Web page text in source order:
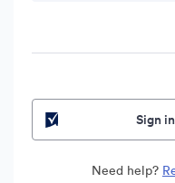
Sign
Need help?